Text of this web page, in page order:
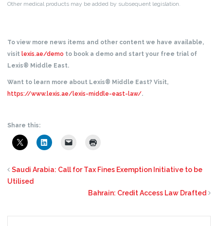
Other medical products may be added by subsequent legislation.
To view more news items and other content we have available,
visit lexis.ae/demo to book a demo and start your free trial of
Lexis® Middle East.
Want to learn more about Lexis® Middle East? Visit,
https://www.lexis.ae/lexis-middle-east-law/.
Share this:
Saudi Arabia: Call for Tax Fines Exemption Initiative to be
Utilised
Bahrain: Credit Access Law Drafted